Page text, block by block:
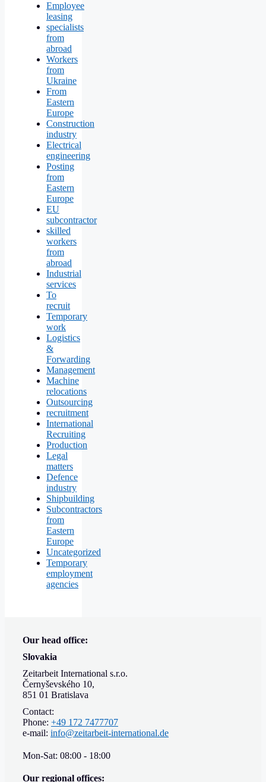
Employee
leasing
specialists
from
abroad
Workers
from
Ukraine
From
Eastern
Europe
Construction
industry
Electrical
engineering
Posting
from
Eastern
Europe
EU
subcontractor
skilled
workers
from
abroad
Industrial
services
To
recruit
Temporary
work
Logistics
&
Forwarding
Management
Machine
relocations
Outsourcing
recruitment
International
Recruiting
Production
Legal
matters
Defence
industry
Shipbuilding
Subcontractors
from
Eastern
Europe
Uncategorized
Temporary
employment
agencies
Our head office:
Slovakia
Zeitarbeit International s.r.o.
Černyševského 10,
851 01 Bratislava
Contact:
Phone: +49 172 7477707
e-mail: info@zeitarbeit-international.de
Mon-Sat: 08:00 - 18:00
Our regional offices: